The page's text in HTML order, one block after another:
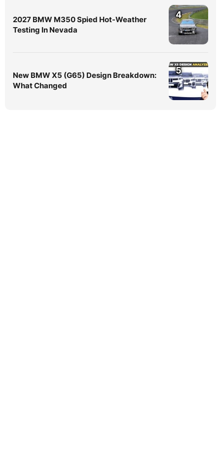
2027 BMW M350 Spied Hot-Weather
Testing In Nevada
4
New BMW X5 (G65) Design Breakdown:
What Changed
5